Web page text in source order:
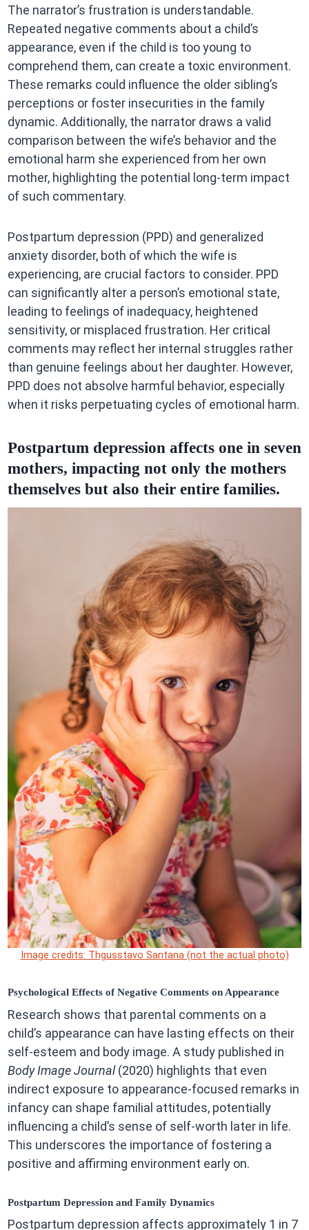
The narrator’s frustration is understandable.
Repeated negative comments about a child’s
appearance, even if the child is too young to
comprehend them, can create a toxic environment.
These remarks could influence the older sibling’s
perceptions or foster insecurities in the family
dynamic. Additionally, the narrator draws a valid
comparison between the wife’s behavior and the
emotional harm she experienced from her own
mother, highlighting the potential long-term impact
of such commentary.
Postpartum depression (PPD) and generalized
anxiety disorder, both of which the wife is
experiencing, are crucial factors to consider. PPD
can significantly alter a person’s emotional state,
leading to feelings of inadequacy, heightened
sensitivity, or misplaced frustration. Her critical
comments may reflect her internal struggles rather
than genuine feelings about her daughter. However,
PPD does not absolve harmful behavior, especially
when it risks perpetuating cycles of emotional harm.
Postpartum depression affects one in seven
mothers, impacting not only the mothers
themselves but also their entire families.
Image credits: Thgusstavo Santana (not the actual photo)
Psychological Effects of Negative Comments on Appearance
Research shows that parental comments on a
child’s appearance can have lasting effects on their
self-esteem and body image. A study published in
Body Image Journal(2020) highlights that even
indirect exposure to appearance-focused remarks in
infancy can shape familial attitudes, potentially
influencing a child’s sense of self-worth later in life.
This underscores the importance of fostering a
positive and affirming environment early on.
Postpartum Depression and Family Dynamics
Postpartum depression affects approximately 1 in 7